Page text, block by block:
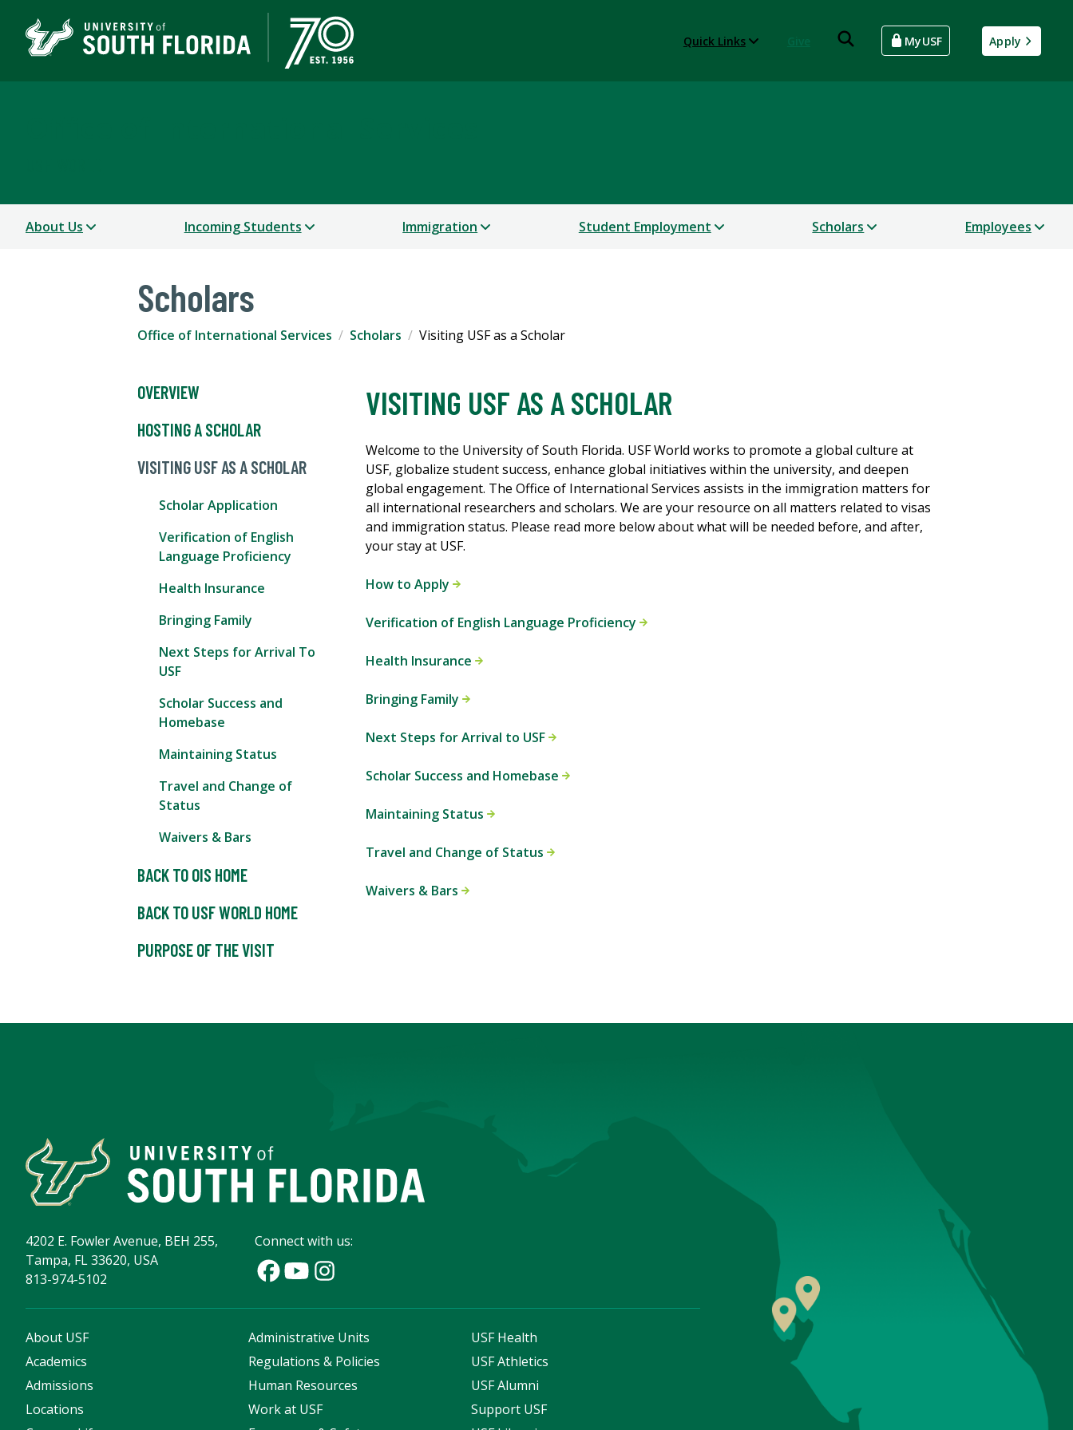
Quick Links MyUSF Apply
About Us Incoming Students Immigration Student Employment Scholars Employees
Scholars
Office of International Services Scholars Visiting USF as a Scholar
OVERVIEW
HOSTING A SCHOLAR
VISITING USF AS A SCHOLAR
Scholar Application
Verification of English
Language Proficiency
Health Insurance
Bringing Family
Next Steps for Arrival To
USF
Scholar Success and
Homebase
Maintaining Status
Travel and Change of
Status
Waivers & Bars
BACK TO OIS HOME
BACK TO USF WORLD HOME
PURPOSE OF THE VISIT
VISITING USF AS A SCHOLAR
Welcome to the University of South Florida. USF World works to promote a global culture at
USF, globalize student success, enhance global initiatives within the university, and deepen
global engagement. The Office of International Services assists in the immigration matters for
all international researchers and scholars. We are your resource on all matters related to visas
and immigration status. Please read more below about what will be needed before, and after,
your stay at USF.
How to Apply
Verification of English Language Proficiency
Health Insurance
Bringing Family
Next Steps for Arrival to USF
Scholar Success and Homebase
Maintaining Status
Travel and Change of Status
Waivers & Bars
4202 E. Fowler Avenue, BEH 255,
Tampa, FL 33620, USA
813-974-5102
Connect with us:
About USF
Academics
Admissions
Locations
Administrative Units
Regulations & Policies
Human Resources
Work at USF
USF Health
USF Athletics
USF Alumni
Support USF